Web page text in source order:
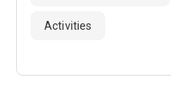
Activities